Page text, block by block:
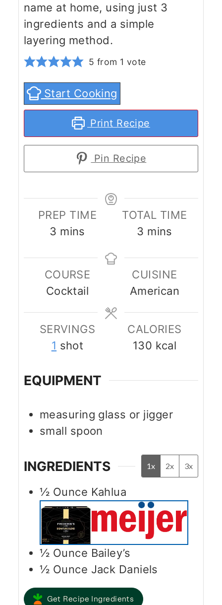
name at home, using just 3
ingredients and a simple
layering method.
5 from 1 vote
Start Cooking
Print Recipe
Pin Recipe
PREP TIME
3 minutes
mins
TOTAL TIME
3 minutes
mins
COURSE
Cocktail
CUISINE
American
SERVINGS
1 shot
CALORIES
130 kcal
EQUIPMENT
measuring glass or jigger
small spoon
INGREDIENTS 1x 2x 3x
½ Ounce Kahlua
½ Ounce Bailey’s
½ Ounce Jack Daniels
Get Recipe Ingredients